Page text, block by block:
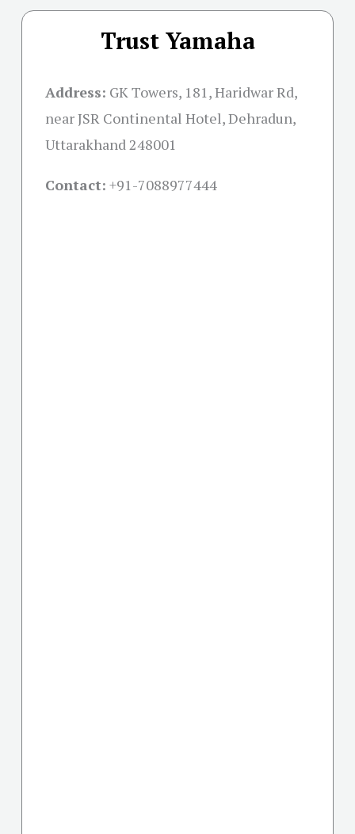
Trust Yamaha
Address: GK Towers, 181, Haridwar Rd,
near JSR Continental Hotel, Dehradun,
Uttarakhand 248001
Contact: +91-7088977444